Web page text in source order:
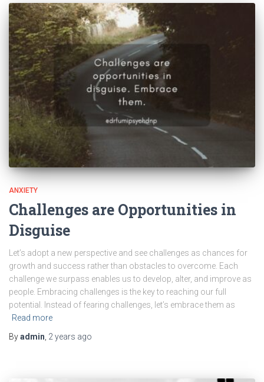
ANXIETY
Challenges are Opportunities in
Disguise
Let’s adopt a new perspective and see challenges as chances for
growth and success rather than obstacles to overcome. Each
challenge we surpass enables us to develop, alter, and improve as
people. Embracing challenges is the key to reaching our full
potential. Instead of fearing challenges, let’s embrace them as
Read more
Byadmin 2 years ago